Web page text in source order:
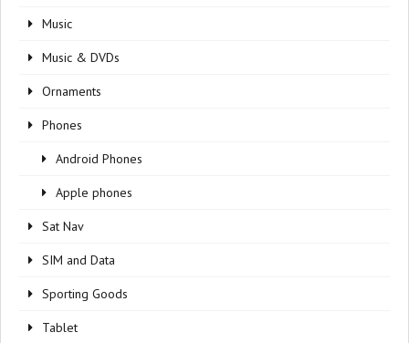
Music
Music & DVDs
Ornaments
Phones
Android Phones
Apple phones
Sat Nav
SIM and Data
Sporting Goods
Tablet